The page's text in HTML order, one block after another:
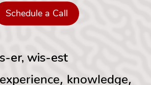
Schedule a Call
er, wis-est
knowledge,